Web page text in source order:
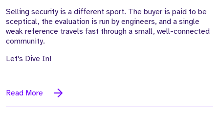
Selling security is a different sport. The buyer is paid to be
sceptical, the evaluation is run by engineers, and a single
weak reference travels fast through a small, well-connected
community.
Let's Dive In!
Read More